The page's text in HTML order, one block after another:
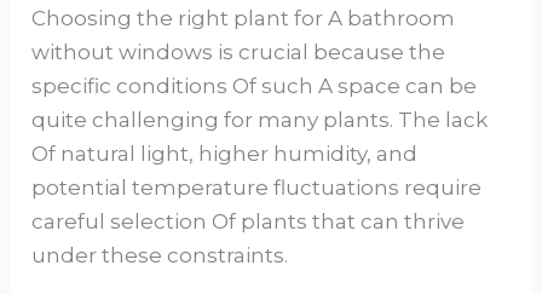
Choosing the right plant for A bathroom
without windows is crucial because the
specific conditions Of such A space can be
quite challenging for many plants. The lack
Of natural light, higher humidity, and
potential temperature fluctuations require
careful selection Of plants that can thrive
under these constraints.